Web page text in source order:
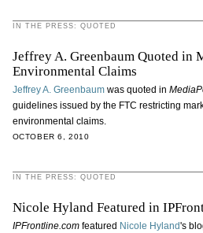
IN THE PRESS: QUOTED
Jeffrey A. Greenbaum Quoted in
Environmental Claims
Jeffrey A. Greenbaumwas quoted in
guidelines issued by the FTC restricting
environmental claims.
OCTOBER 6, 2010
IN THE PRESS: QUOTED
Nicole Hyland Featured in
IPFrontline.comfeatured Nicole Hyland's